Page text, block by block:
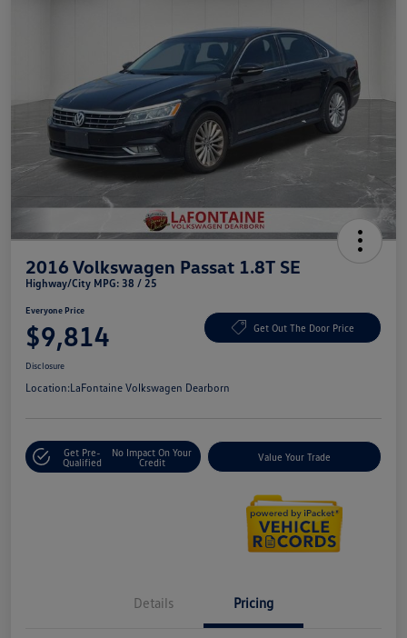
2016 Volkswagen Passat 1.8T SE
Highway/City MPG: 38 / 25
Everyone Price
$9,814 Get Out The Door Price
Disclosure
Location:LaFontaine Volkswagen Dearborn
Get Pre-
Qualified
No Impact On Your
Credit
Value Your Trade
Details Pricing